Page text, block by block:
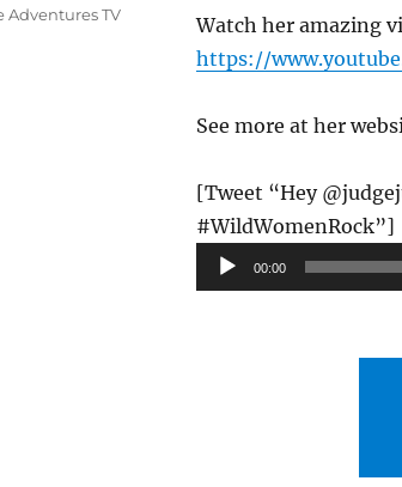
Watch her amazing
https://
See more at her
[Tweet “Hey
#WildWomenRock”]
Audio
Player
00:00
Adventures TV